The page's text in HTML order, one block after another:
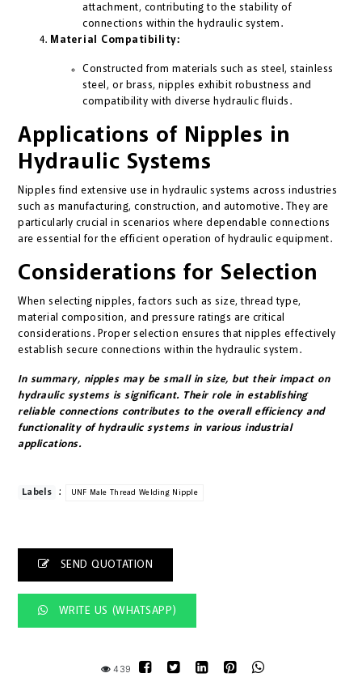
attachment, contributing to the stability of
connections within the hydraulic system.
Material Compatibility:
Constructed from materials such as steel, stainless
steel, or brass, nipples exhibit robustness and
compatibility with diverse hydraulic fluids.
Applications of Nipples in
Hydraulic Systems
Nipples find extensive use in hydraulic systems across industries
such as manufacturing, construction, and automotive. They are
particularly crucial in scenarios where dependable connections
are essential for the efficient operation of hydraulic equipment.
Considerations for Selection
When selecting nipples, factors such as size, thread type,
material composition, and pressure ratings are critical
considerations. Proper selection ensures that nipples effectively
establish secure connections within the hydraulic system.
In summary, nipples may be small in size, but their impact on
hydraulic systems is significant. Their role in establishing
reliable connections contributes to the overall efficiency and
functionality of hydraulic systems in various industrial
applications.
Labels : UNF Male Thread Welding Nipple
SEND QUOTATION
WRITE US (WHATSAPP)
439